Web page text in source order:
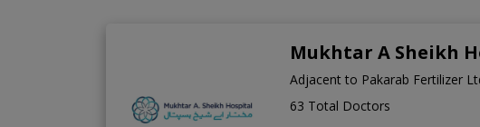
Mukhtar A Sheikh
Adjacent to Pakarab Fertilizer
63 Total Doctors